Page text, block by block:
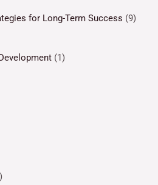
for Long-Term Success (9)
(1)